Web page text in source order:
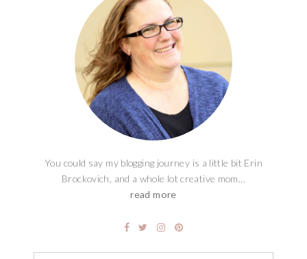
You could say my blogging journey is a little bit Erin
Brockovich, and a whole lot creative mom...
read more